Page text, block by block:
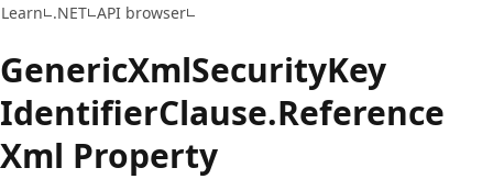
Learn .NET API browser
GenericXmlSecurityKey
IdentifierClause.Reference
Xml Property